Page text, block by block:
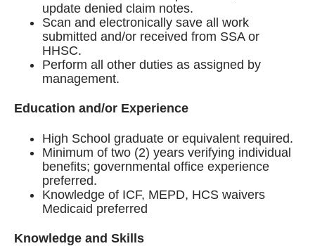
update denied claim notes.
Scan and electronically save all work
submitted and/or received from SSA or
HHSC.
Perform all other duties as assigned by
management.
Education and/or Experience
High School graduate or equivalent required.
Minimum of two (2) years verifying individual
benefits; governmental office experience
preferred.
Knowledge of ICF, MEPD, HCS waivers
Medicaid preferred
Knowledge and Skills